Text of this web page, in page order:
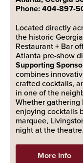
Phone: 404-897-
Located directly
the historic
Restaurant + Bar
Atlanta pre-show
Supporting
combines
crafted cocktails,
in one of the
Whether gathering
enjoying cocktails
marquee,
night at the theatre.
More Info